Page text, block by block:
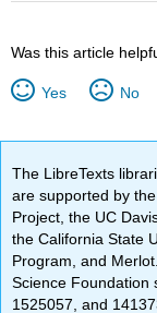
Was this article
Yes No
The LibreTexts
are supported by
Project, the UC
the California State
Program, and
Science Foundation
1525057, and